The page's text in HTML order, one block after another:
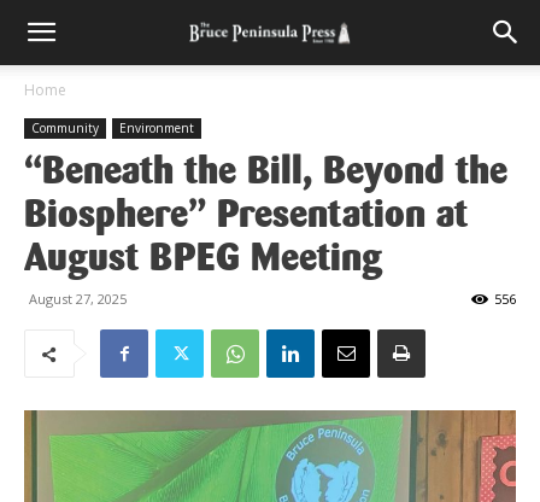
Home
Community Environment
“Beneath the Bill, Beyond the
Biosphere” Presentation at
August BPEG Meeting
August 27, 2025 556